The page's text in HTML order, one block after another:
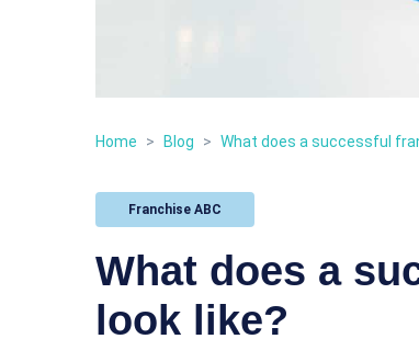
Home > Blog > What does a successful
Franchise ABC
What does a
look like?